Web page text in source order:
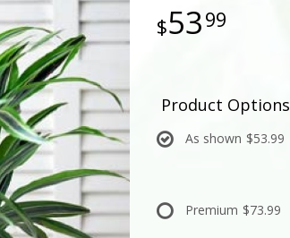
5399
Product Options
As shown $53.99
Premium $73.99